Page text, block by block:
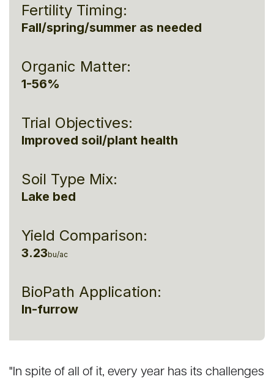
Fertility Timing:
Fall/spring/summer as needed
Organic Matter:
1-56%
Trial Objectives:
Improved soil/plant health
Soil Type Mix:
Lake bed
Yield Comparison:
3.23bu/ac
BioPath Application:
In-furrow
"In spite of all of it, every year has its challenges